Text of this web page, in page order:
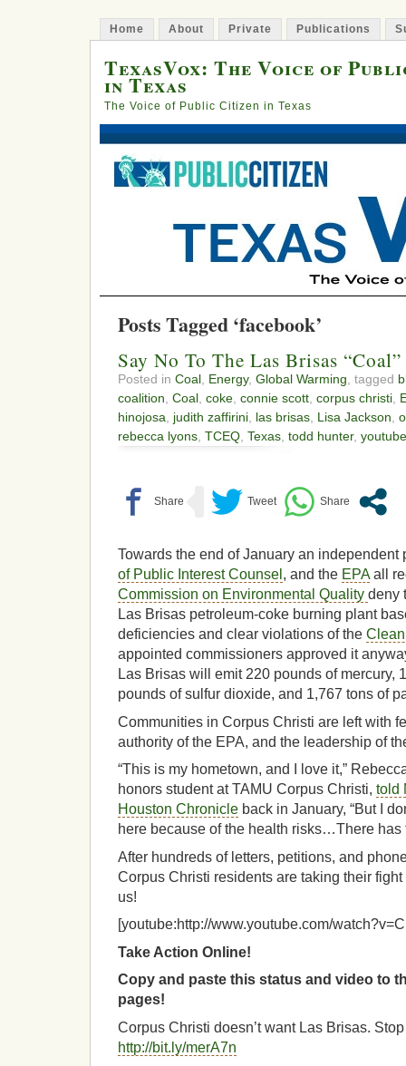
Home About Private Publications
TexasVox: The Voice of
in Texas
The Voice of Public Citizen in Texas
Posts Tagged ‘facebook’
Say No To The Las Brisas
Posted in Coal Energy, Global Warming , tagged
coalition Coal coke connie scott corpus christi
hinojosa
judith zaffirini las brisas Lisa Jackson
rebecca lyons TCEQ Texas todd hunter, youtube
Towards the end of January an
of Public Interest Counsel , and the EPA all
Commission on Environmental Quality deny
Las Brisas petroleum-coke burning plant
deficiencies and clear violations of the
appointed commissioners approved it
Las Brisas will emit 220 pounds of mercury,
pounds of sulfur dioxide, and 1,767 tons of
Communities in Corpus Christi are left with
authority of the EPA, and the leadership of
“This is my hometown, and I love it,”
honors student at TAMU Corpus Christi, told
Houston Chronicle back in January, “But I
here because of the health risks…There has
After hundreds of letters, petitions, and
Corpus Christi residents are taking their
us!
[youtube:http://www.youtube.com/
Take Action Online!
Copy and paste this status and video to
pages!
Corpus Christi doesn’t want Las Brisas.
http://bit.ly/merA7n